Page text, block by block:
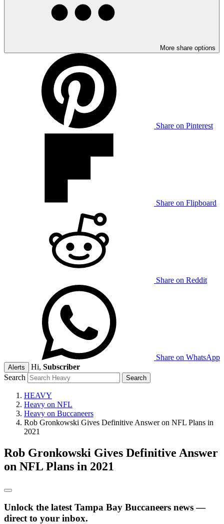
More share options
Share on Pinterest
Share on Flipboard
Share on Reddit
Share on WhatsApp
Alerts Hi, Subscriber
Search
HEAVY
Heavy on NFL
Heavy on Buccaneers
Rob Gronkowski Gives Definitive Answer on NFL Plans in
2021
Rob Gronkowski Gives Definitive Answer
on NFL Plans in 2021
Unlock the latest Tampa Bay Buccaneers news —
direct to your inbox.